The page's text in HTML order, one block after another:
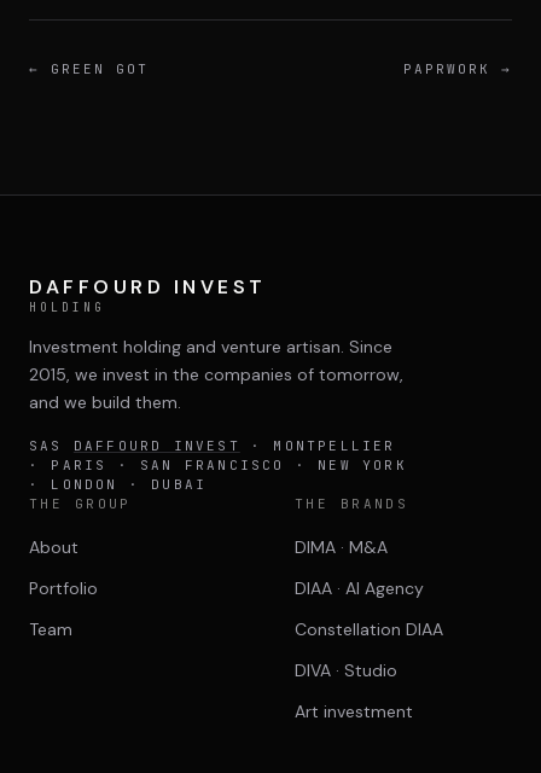
← GREEN GOT PAPRWORK →
DAFFOURD INVEST
HOLDING
Investment holding and venture artisan. Since
2015, we invest in the companies of tomorrow,
and we build them.
SAS DAFFOURD INVEST
· MONTPELLIER
· PARIS · SAN FRANCISCO · NEW YORK
· LONDON · DUBAI
THE GROUP
About
Portfolio
Team
THE BRANDS
DIMA · M&A
DIAA · AI Agency
Constellation DIAA
DIVA · Studio
Art investment